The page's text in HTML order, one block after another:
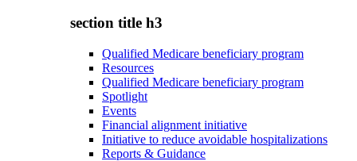
section title h3
Qualified Medicare beneficiary program
Resources
Qualified Medicare beneficiary program
Spotlight
Events
Financial alignment initiative
Initiative to reduce avoidable hospitalizations
Reports & Guidance